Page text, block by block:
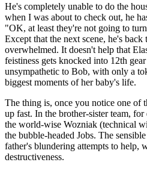
He's completely unable to do the
when I was about to check out, he
"OK, at least they're not going to
Except that the next scene, he's
overwhelmed. It doesn't help that
feistiness gets knocked into 12th
unsympathetic to Bob, with only a
biggest moments of her baby's life.
The thing is, once you notice one of
up fast. In the brother-sister team, for
the world-wise Wozniak (technical
the bubble-headed Jobs. The
father's blundering attempts to help,
destructiveness.